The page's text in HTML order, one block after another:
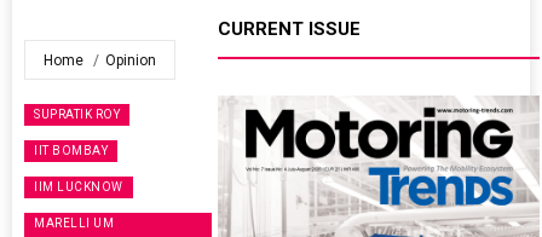
Home Opinion
SUPRATIK ROY
IIT BOMBAY
IIM LUCKNOW
MARELLI UM
CURRENT ISSUE